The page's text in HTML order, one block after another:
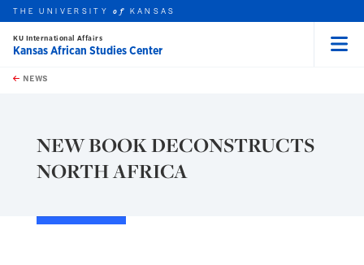
Skip to main content
this unit
THE UNIVERSITYof KANSAS
KU International Affairs
Kansas African Studies Center
NEWS
NEW BOOK DECONSTRUCTS
NORTH AFRICA